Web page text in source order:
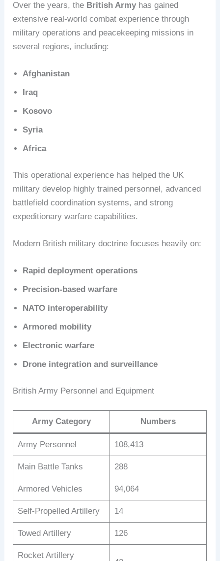
Over the years, the British Army has gained
extensive real-world combat experience through
military operations and peacekeeping missions in
several regions, including:
Afghanistan
Iraq
Kosovo
Syria
Africa
This operational experience has helped the UK
military develop highly trained personnel, advanced
battlefield coordination systems, and strong
expeditionary warfare capabilities.
Modern British military doctrine focuses heavily on:
Rapid deployment operations
Precision-based warfare
NATO interoperability
Armored mobility
Electronic warfare
Drone integration and surveillance
British Army Personnel and Equipment
Army Category Numbers
Army Personnel 108,413
Main Battle Tanks 288
Armored Vehicles 94,064
Self-Propelled Artillery 14
Towed Artillery 126
Rocket Artillery